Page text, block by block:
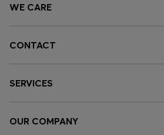
WE CARE
CONTACT
SERVICES
OUR COMPANY